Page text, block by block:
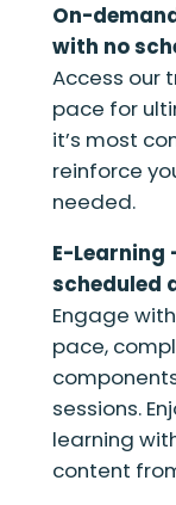
On-
with no
Access our
pace for
it’s most
reinforce
needed.
E-Learning
scheduled
Engage
pace,
sessions.
learning
content